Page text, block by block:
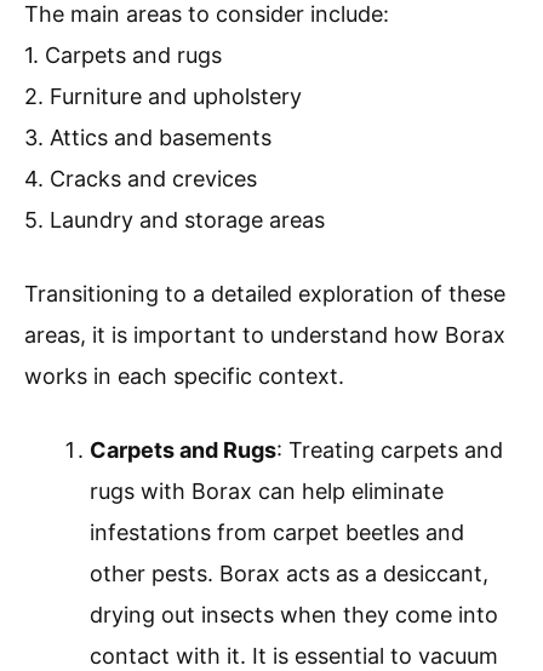
The main areas to consider include:
1. Carpets and rugs
2. Furniture and upholstery
3. Attics and basements
4. Cracks and crevices
5. Laundry and storage areas
Transitioning to a detailed exploration of these
areas, it is important to understand how Borax
works in each specific context.
Carpets and Rugs: Treating carpets and
rugs with Borax can help eliminate
infestations from carpet beetles and
other pests. Borax acts as a desiccant,
drying out insects when they come into
contact with it. It is essential to vacuum